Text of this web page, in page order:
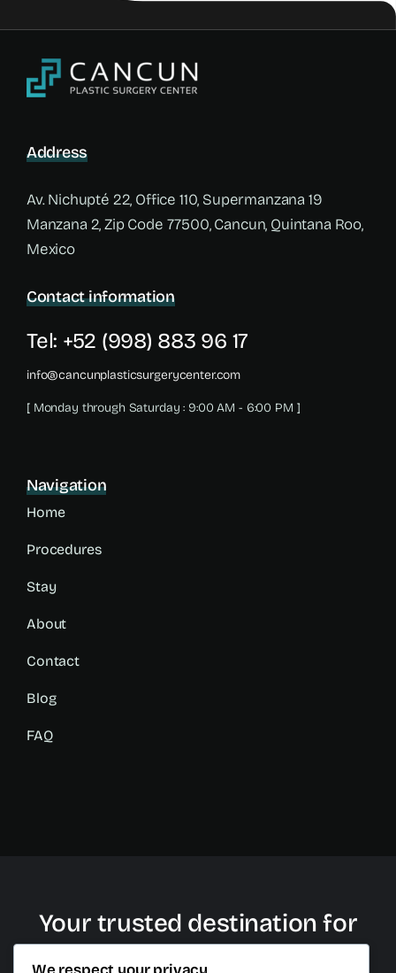
Address
Av. Nichupté 22, Office 110, Supermanzana 19
Manzana 2, Zip Code 77500, Cancun, Quintana Roo,
Mexico
Contact information
Tel: +52 (998) 883 96 17
info@cancunplasticsurgerycenter.com
[ Monday through Saturday : 9:00 AM - 6:00 PM ]
Navigation
Home
Procedures
Stay
About
Contact
Blog
FAQ
Your trusted destination for
plastic surgery in Cancun